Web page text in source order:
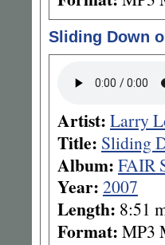
Sliding Down
Artist: Larry
Title: Sliding
Album: FAIR
Year: 2007
Length: 8:51
Format: MP3